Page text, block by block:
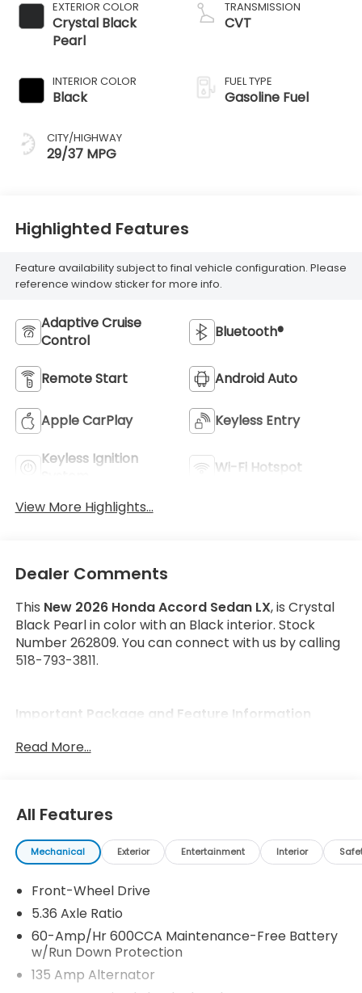
EXTERIOR COLOR
Crystal Black
Pearl
INTERIOR COLOR
Black
CITY/HIGHWAY
29/37 MPG
TRANSMISSION
CVT
FUEL TYPE
Gasoline Fuel
Highlighted Features
Feature availability subject to final vehicle configuration. Please
reference window sticker for more info.
Adaptive Cruise
Control
Bluetooth®
Remote Start Android Auto
Apple CarPlay Keyless Entry
Keyless Ignition
Wi-Fi Hotspot
View More Highlights...
Dealer Comments
This New 2026 Honda Accord Sedan LX, is Crystal
Black Pearl in color with an Black interior. Stock
Number 262809. You can connect with us by calling
518-793-3811.
Important Package and Feature Information
Forward collision mitigation - Forward thinking.
You look away for just a second and suddenly
the vehicle in front of you has stopped. That's
when the forward collision mitigation system
comes to life. When it senses an impending
impact, it will activate a combination of
features to help prevent or reduce the
severity of an accident. Forward collision
Read More...
All Features
Mechanical Exterior Entertainment Interior
Front-Wheel Drive
5.36 Axle Ratio
60-Amp/Hr 600CCA Maintenance-Free Battery
w/Run Down Protection
135 Amp Alternator